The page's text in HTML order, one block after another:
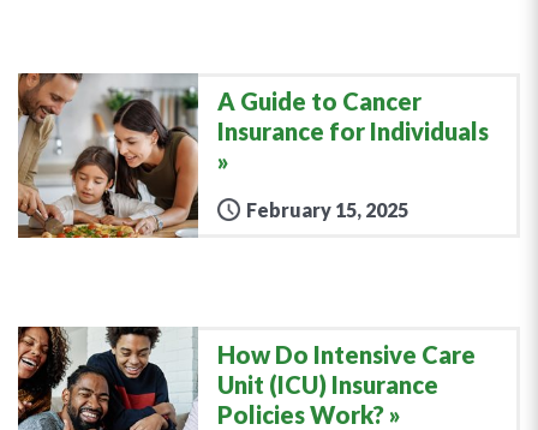
A Guide to Cancer
Insurance for Individuals
February 15, 2025
How Do Intensive Care
Unit (ICU) Insurance
Policies Work?